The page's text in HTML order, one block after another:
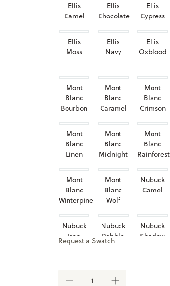
Ellis
Camel
Ellis
Chocolate
Ellis
Cypress
Ellis
Moss
Ellis
Navy
Ellis
Oxblood
Mont
Blanc
Bourbon
Mont
Blanc
Caramel
Mont
Blanc
Crimson
Mont
Blanc
Linen
Mont
Blanc
Midnight
Mont
Blanc
Rainforest
Mont
Blanc
Winterpine
Mont
Blanc
Wolf
Nubuck
Camel
Nubuck
Iron
Nubuck
Pebble
Taupe
Nubuck
Shadow
Request a Swatch
DECREASE
INCREASE